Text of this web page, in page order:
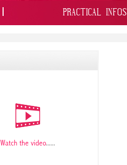
PRACTICAL INFOS
Watch the video......